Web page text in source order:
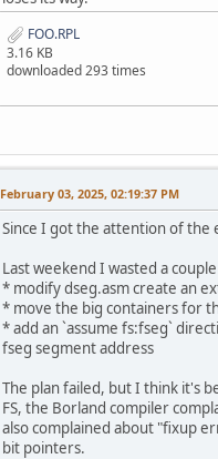
FOO.RPL
3.16 KB
downloaded 293 times
February 03, 2025, 02:19:37 PM
Since I got the attention of the
Last weekend I wasted a
* modify dseg.asm create an
* move the big containers for
* add an `assume fs:fseg`
fseg segment address
The plan failed, but I think it's
FS, the Borland compiler
also complained about "fixup
bit pointers.